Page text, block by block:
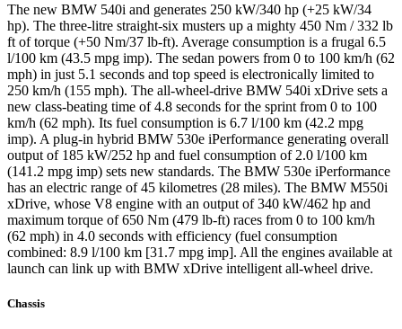
The new BMW 540i and generates 250 kW/340 hp (+25 kW/34
hp). The three-litre straight-six musters up a mighty 450 Nm / 332 lb
ft of torque (+50 Nm/37 lb-ft). Average consumption is a frugal 6.5
l/100 km (43.5 mpg imp). The sedan powers from 0 to 100 km/h (62
mph) in just 5.1 seconds and top speed is electronically limited to
250 km/h (155 mph). The all-wheel-drive BMW 540i xDrive sets a
new class-beating time of 4.8 seconds for the sprint from 0 to 100
km/h (62 mph). Its fuel consumption is 6.7 l/100 km (42.2 mpg
imp). A plug-in hybrid BMW 530e iPerformance generating overall
output of 185 kW/252 hp and fuel consumption of 2.0 l/100 km
(141.2 mpg imp) sets new standards. The BMW 530e iPerformance
has an electric range of 45 kilometres (28 miles). The BMW M550i
xDrive, whose V8 engine with an output of 340 kW/462 hp and
maximum torque of 650 Nm (479 lb-ft) races from 0 to 100 km/h
(62 mph) in 4.0 seconds with efficiency (fuel consumption
combined: 8.9 l/100 km [31.7 mpg imp]. All the engines available at
launch can link up with BMW xDrive intelligent all-wheel drive.
Chassis